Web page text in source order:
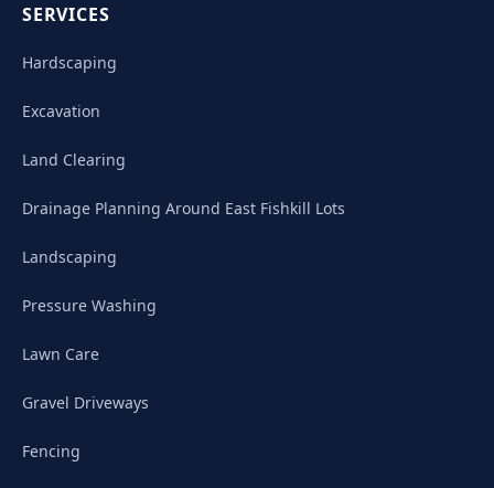
SERVICES
Hardscaping
Excavation
Land Clearing
Drainage Planning Around East Fishkill Lots
Landscaping
Pressure Washing
Lawn Care
Gravel Driveways
Fencing